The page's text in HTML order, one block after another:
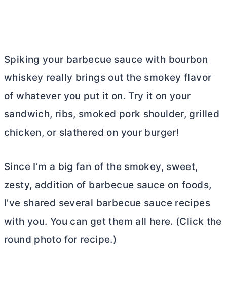
Spiking your barbecue sauce with bourbon
whiskey really brings out the smokey flavor
of whatever you put it on. Try it on your
sandwich, ribs, smoked pork shoulder, grilled
chicken, or slathered on your burger!
Since I’m a big fan of the smokey, sweet,
zesty, addition of barbecue sauce on foods,
I’ve shared several barbecue sauce recipes
with you. You can get them all here. (Click the
round photo for recipe.)